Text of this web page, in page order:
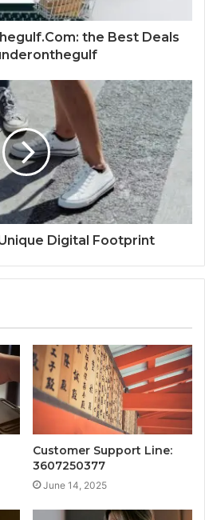
the Best Deals
Digital Footprint
Customer Support Line:
3607250377
June 14, 2025